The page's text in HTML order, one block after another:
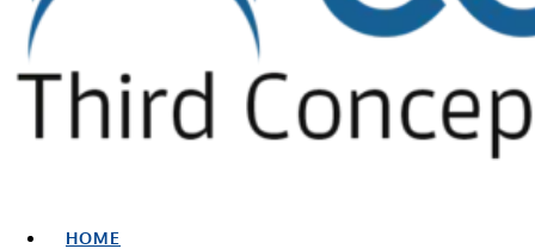
HOME